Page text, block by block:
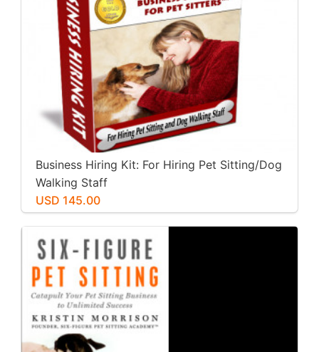
Business Hiring Kit: For Hiring Pet Sitting/Dog
Walking Staff
USD 145.00